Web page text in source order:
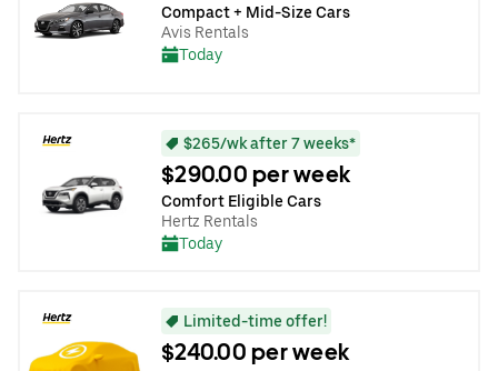
Compact + Mid-Size Cars
Avis Rentals
Today
$265/wk after 7 weeks*
$290.00 per week
Comfort Eligible Cars
Hertz Rentals
Today
Limited-time offer!
$240.00 per week